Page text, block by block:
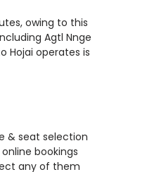
owing to this
Agtl Nnge
Hojai operates is
& seat selection
bookings
any of them